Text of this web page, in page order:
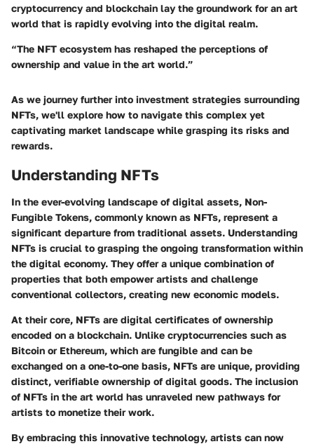
cryptocurrency and blockchain lay the groundwork for an art
world that is rapidly evolving into the digital realm.
“The NFT ecosystem has reshaped the perceptions of
ownership and value in the art world.”
As we journey further into investment strategies surrounding
NFTs, we'll explore how to navigate this complex yet
captivating market landscape while grasping its risks and
rewards.
Understanding NFTs
In the ever-evolving landscape of digital assets, Non-
Fungible Tokens, commonly known as NFTs, represent a
significant departure from traditional assets. Understanding
NFTs is crucial to grasping the ongoing transformation within
the digital economy. They offer a unique combination of
properties that both empower artists and challenge
conventional collectors, creating new economic models.
At their core, NFTs are digital certificates of ownership
encoded on a blockchain. Unlike cryptocurrencies such as
Bitcoin or Ethereum, which are fungible and can be
exchanged on a one-to-one basis, NFTs are unique, providing
distinct, verifiable ownership of digital goods. The inclusion
of NFTs in the art world has unraveled new pathways for
artists to monetize their work.
By embracing this innovative technology, artists can now